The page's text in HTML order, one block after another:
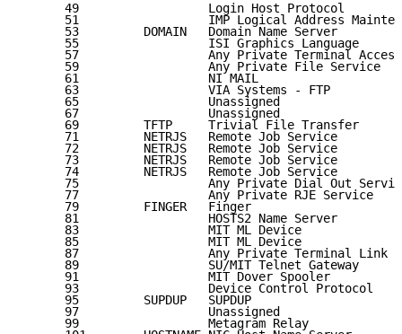
49                  Login Host Protocol
51                  IMP Logical Address
53         DOMAIN   Domain Name Server
55                  ISI Graphics Language
57                  Any Private Terminal
59                  Any Private File Service
61                  NI MAIL
63                  VIA Systems - FTP
65                  Unassigned
67                  Unassigned
69         TFTP     Trivial File Transfer
71         NETRJS   Remote Job Service
72         NETRJS   Remote Job Service
73         NETRJS   Remote Job Service
74         NETRJS   Remote Job Service
75                  Any Private Dial Out
77                  Any Private RJE Service
79         FINGER   Finger
81                  HOSTS2 Name Server
83                  MIT ML Device
85                  MIT ML Device
87                  Any Private Terminal Link
89                  SU/MIT Telnet Gateway
91                  MIT Dover Spooler
93                  Device Control Protocol
95         SUPDUP   SUPDUP
97                  Unassigned
99                  Metagram Relay